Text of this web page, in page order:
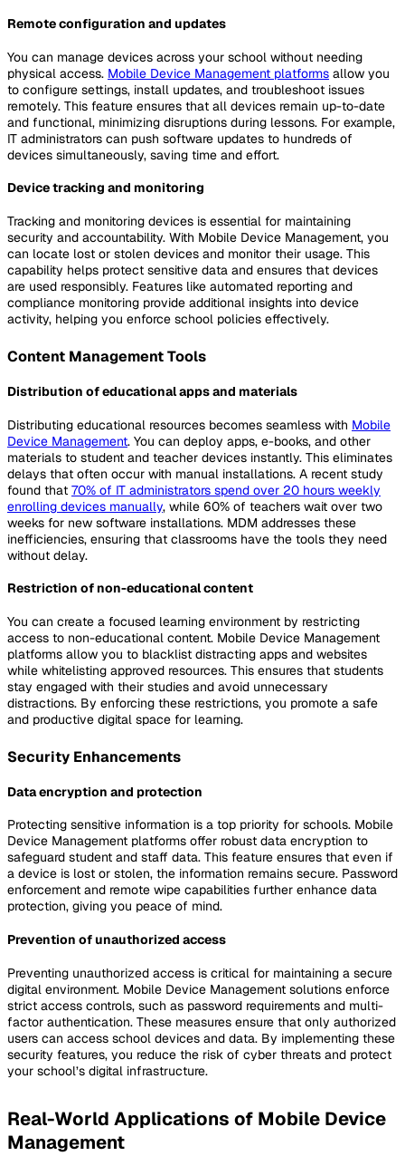
Remote configuration and updates
You can manage devices across your school without needing
physical access. Mobile Device Management platforms allow you
to configure settings, install updates, and troubleshoot issues
remotely. This feature ensures that all devices remain up-to-date
and functional, minimizing disruptions during lessons. For example,
IT administrators can push software updates to hundreds of
devices simultaneously, saving time and effort.
Device tracking and monitoring
Tracking and monitoring devices is essential for maintaining
security and accountability. With Mobile Device Management, you
can locate lost or stolen devices and monitor their usage. This
capability helps protect sensitive data and ensures that devices
are used responsibly. Features like automated reporting and
compliance monitoring provide additional insights into device
activity, helping you enforce school policies effectively.
Content Management Tools
Distribution of educational apps and materials
Distributing educational resources becomes seamless with Mobile
Device Management. You can deploy apps, e-books, and other
materials to student and teacher devices instantly. This eliminates
delays that often occur with manual installations. A recent study
found that 70% of IT administrators spend over 20 hours weekly
enrolling devices manually, while 60% of teachers wait over two
weeks for new software installations. MDM addresses these
inefficiencies, ensuring that classrooms have the tools they need
without delay.
Restriction of non-educational content
You can create a focused learning environment by restricting
access to non-educational content. Mobile Device Management
platforms allow you to blacklist distracting apps and websites
while whitelisting approved resources. This ensures that students
stay engaged with their studies and avoid unnecessary
distractions. By enforcing these restrictions, you promote a safe
and productive digital space for learning.
Security Enhancements
Data encryption and protection
Protecting sensitive information is a top priority for schools. Mobile
Device Management platforms offer robust data encryption to
safeguard student and staff data. This feature ensures that even if
a device is lost or stolen, the information remains secure. Password
enforcement and remote wipe capabilities further enhance data
protection, giving you peace of mind.
Prevention of unauthorized access
Preventing unauthorized access is critical for maintaining a secure
digital environment. Mobile Device Management solutions enforce
strict access controls, such as password requirements and multi-
factor authentication. These measures ensure that only authorized
users can access school devices and data. By implementing these
security features, you reduce the risk of cyber threats and protect
your school’s digital infrastructure.
Real-World Applications of Mobile Device
Management